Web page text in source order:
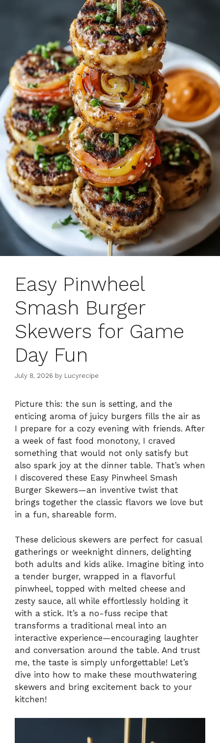
Easy Pinwheel
Smash Burger
Skewers for Game
Day Fun
July 8, 2026 by Lucyrecipe
Picture this: the sun is setting, and the
enticing aroma of juicy burgers fills the air as
I prepare for a cozy evening with friends. After
a week of fast food monotony, I craved
something that would not only satisfy but
also spark joy at the dinner table. That’s when
I discovered these Easy Pinwheel Smash
Burger Skewers—an inventive twist that
brings together the classic flavors we love but
in a fun, shareable form.
These delicious skewers are perfect for casual
gatherings or weeknight dinners, delighting
both adults and kids alike. Imagine biting into
a tender burger, wrapped in a flavorful
pinwheel, topped with melted cheese and
zesty sauce, all while effortlessly holding it
with a stick. It’s a no-fuss recipe that
transforms a traditional meal into an
interactive experience—encouraging laughter
and conversation around the table. And trust
me, the taste is simply unforgettable! Let’s
dive into how to make these mouthwatering
skewers and bring excitement back to your
kitchen!